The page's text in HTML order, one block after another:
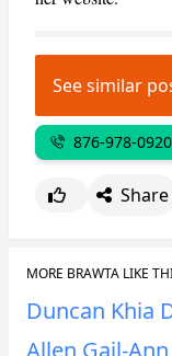
See similar
876-978-0920
Share
MORE BRAWTA LIKE
Duncan Khia
Allen Gail-